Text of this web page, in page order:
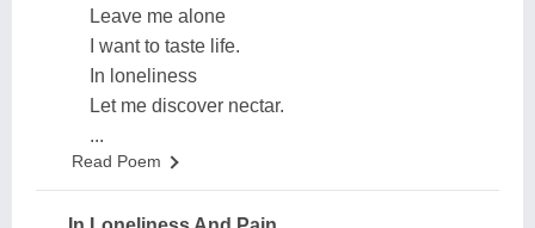
Leave me alone
I want to taste life.
In loneliness
Let me discover nectar.
...
Read Poem